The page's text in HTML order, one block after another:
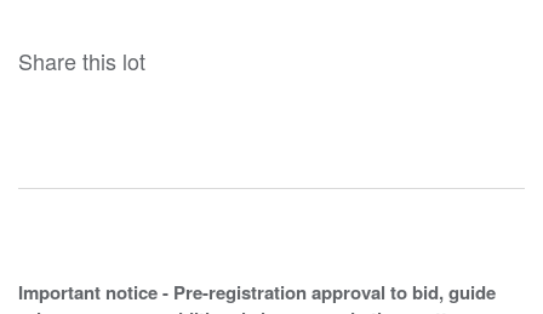
Share this lot
Important notice - Pre-registration approval to bid, guide